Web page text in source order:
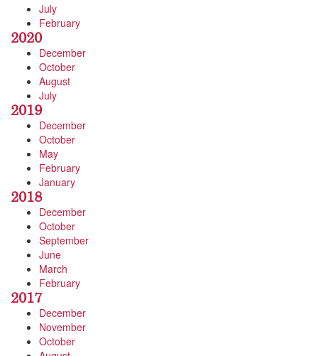
July
February
2020
December
October
August
July
2019
December
October
May
February
January
2018
December
October
September
June
March
February
2017
December
November
October